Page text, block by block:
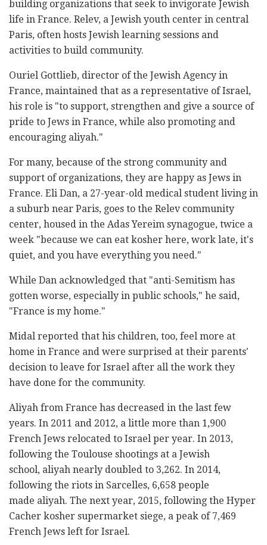
building organizations that seek to invigorate Jewish
life in France. Relev, a Jewish youth center in central
Paris, often hosts Jewish learning sessions and
activities to build community.
Ouriel Gottlieb, director of the Jewish Agency in
France, maintained that as a representative of Israel,
his role is "to support, strengthen and give a source of
pride to Jews in France, while also promoting and
encouraging aliyah."
For many, because of the strong community and
support of organizations, they are happy as Jews in
France. Eli Dan, a 27-year-old medical student living in
a suburb near Paris, goes to the Relev community
center, housed in the Adas Yereim synagogue, twice a
week "because we can eat kosher here, work late, it's
quiet, and you have everything you need."
While Dan acknowledged that "anti-Semitism has
gotten worse, especially in public schools," he said,
"France is my home."
Midal reported that his children, too, feel more at
home in France and were surprised at their parents'
decision to leave for Israel after all the work they
have done for the community.
Aliyah from France has decreased in the last few
years. In 2011 and 2012, a little more than 1,900
French Jews relocated to Israel per year. In 2013,
following the Toulouse shootings at a Jewish
school, aliyah nearly doubled to 3,262. In 2014,
following the riots in Sarcelles, 6,658 people
made aliyah. The next year, 2015, following the Hyper
Cacher kosher supermarket siege, a peak of 7,469
French Jews left for Israel.